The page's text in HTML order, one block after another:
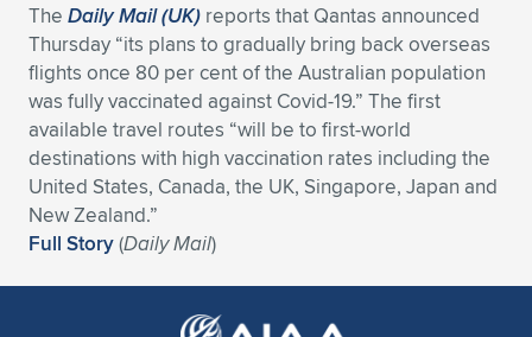
Expand subnavigation for previous item
Expand subnavigation for previous item
The Daily Mail (UK) reports that Qantas announced
Thursday “its plans to gradually bring back overseas
flights once 80 per cent of the Australian population
was fully vaccinated against Covid-19.” The first
available travel routes “will be to first-world
destinations with high vaccination rates including the
United States, Canada, the UK, Singapore, Japan and
New Zealand.”
Full Story(Daily Mail)